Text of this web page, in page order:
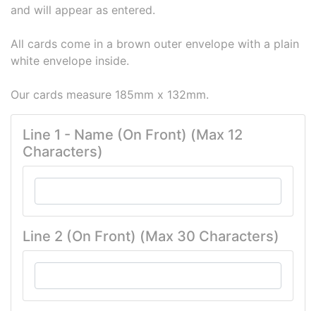
and will appear as entered.
All cards come in a brown outer envelope with a plain
white envelope inside.
Our cards measure 185mm x 132mm.
Line 1 - Name (On Front) (Max 12
Characters)
Line 2 (On Front) (Max 30 Characters)